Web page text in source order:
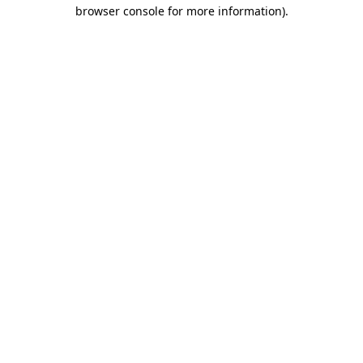
browser console for more information).